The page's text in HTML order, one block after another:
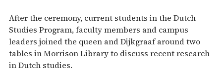
After the ceremony, current students in the Dutch
Studies Program, faculty members and campus
leaders joined the queen and Dijkgraaf around two
tables in Morrison Library to discuss recent research
in Dutch studies.